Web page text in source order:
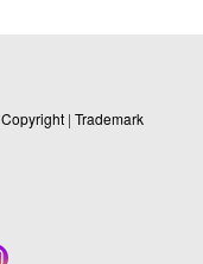
Copyright | Trademark